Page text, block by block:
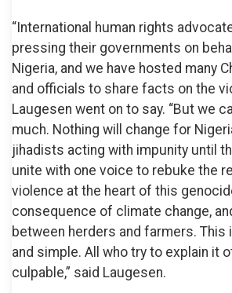
“International human rights
pressing their governments on
Nigeria, and we have hosted many
and officials to share facts on the
Laugesen went on to say. “But we
much. Nothing will change for
jihadists acting with impunity until
unite with one voice to rebuke the
violence at the heart of this
consequence of climate change,
between herders and farmers. This
and simple. All who try to explain it
culpable,” said Laugesen.